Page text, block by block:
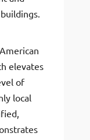
elevates
of
local